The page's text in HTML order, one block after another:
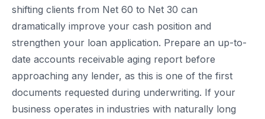
shifting clients from Net 60 to Net 30 can
dramatically improve your cash position and
strengthen your loan application. Prepare an up-to-
date accounts receivable aging report before
approaching any lender, as this is one of the first
documents requested during underwriting. If your
business operates in industries with naturally long